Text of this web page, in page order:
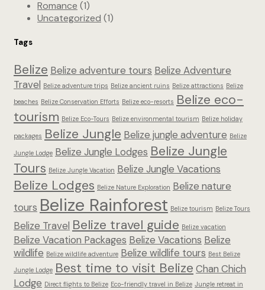
Romance (1)
Uncategorized (1)
Tags
Belize Belize adventure tours Belize Adventure
Travel Belize adventure trips Belize ancient ruins Belize attractions Belize
beaches Belize Conservation Efforts Belize eco-resorts Belize eco-
tourism Belize Eco-Tours Belize environmental tourism Belize holiday
packages Belize Jungle Belize jungle adventure Belize
Jungle Lodge Belize Jungle Lodges Belize Jungle
Tours Belize Jungle Vacation Belize Jungle Vacations
Belize Lodges Belize Nature Exploration Belize nature
tours Belize Rainforest Belize tourism Belize Tours
Belize Travel Belize travel guide Belize vacation
Belize Vacation Packages Belize Vacations Belize
wildlife Belize wildlife adventure Belize wildlife tours Best Belize
Jungle Lodge Best time to visit Belize Chan Chich
Lodge Direct flights to Belize Eco-friendly travel in Belize Jungle retreat in